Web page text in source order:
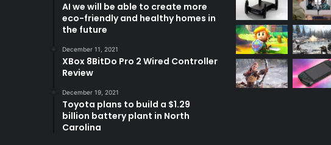
AI we will be able to create more
eco-friendly and healthy homes in
the future
December 11, 2021
XBox 8BitDo Pro 2 Wired Controller
Review
December 19, 2021
Toyota plans to build a $1.29
billion battery plant in North
Carolina